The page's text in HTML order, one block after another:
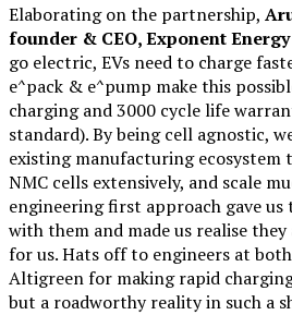
Elaborating on the partnership,
founder & CEO, Exponent Energy
go electric, EVs need to charge
e^pack & e^pump make this
charging and 3000 cycle life
standard). By being cell agnostic,
existing manufacturing ecosystem
NMC cells extensively, and scale
engineering first approach gave
with them and made us realise
for us. Hats off to engineers at
Altigreen for making rapid
but a roadworthy reality in such a